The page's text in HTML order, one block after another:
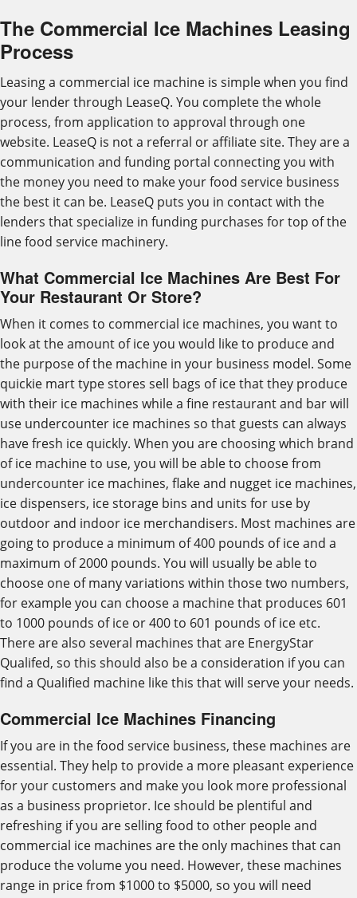
The Commercial Ice Machines Leasing
Process
Leasing a commercial ice machine is simple when you find
your lender through LeaseQ. You complete the whole
process, from application to approval through one
website. LeaseQ is not a referral or affiliate site. They are a
communication and funding portal connecting you with
the money you need to make your food service business
the best it can be. LeaseQ puts you in contact with the
lenders that specialize in funding purchases for top of the
line food service machinery.
What Commercial Ice Machines Are Best For
Your Restaurant Or Store?
When it comes to commercial ice machines, you want to
look at the amount of ice you would like to produce and
the purpose of the machine in your business model. Some
quickie mart type stores sell bags of ice that they produce
with their ice machines while a fine restaurant and bar will
use undercounter ice machines so that guests can always
have fresh ice quickly. When you are choosing which brand
of ice machine to use, you will be able to choose from
undercounter ice machines, flake and nugget ice machines,
ice dispensers, ice storage bins and units for use by
outdoor and indoor ice merchandisers. Most machines are
going to produce a minimum of 400 pounds of ice and a
maximum of 2000 pounds. You will usually be able to
choose one of many variations within those two numbers,
for example you can choose a machine that produces 601
to 1000 pounds of ice or 400 to 601 pounds of ice etc.
There are also several machines that are EnergyStar
Qualifed, so this should also be a consideration if you can
find a Qualified machine like this that will serve your needs.
Commercial Ice Machines Financing
If you are in the food service business, these machines are
essential. They help to provide a more pleasant experience
for your customers and make you look more professional
as a business proprietor. Ice should be plentiful and
refreshing if you are selling food to other people and
commercial ice machines are the only machines that can
produce the volume you need. However, these machines
range in price from $1000 to $5000, so you will need